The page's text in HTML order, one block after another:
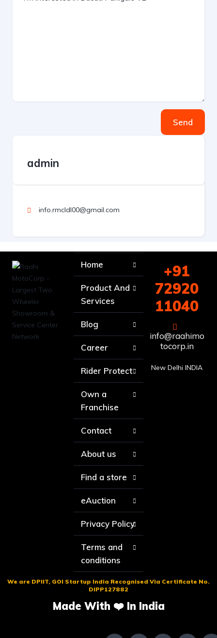
Send
admin
info.rmcldl00@gmail.com
Home
Product And
Services
Blog
Career
Rider Protect
Own a
Franchise
Contact
About us
Find a store
eAuction
Privacy Policy
Terms and
conditions
+91
72920
11040
info@raahimo
tocorp.in
New Delhi INDIA
We are DPIIT, GOI Startup India Recognised Via Certificate No.
DIPP127882
Made With ❤️ In India